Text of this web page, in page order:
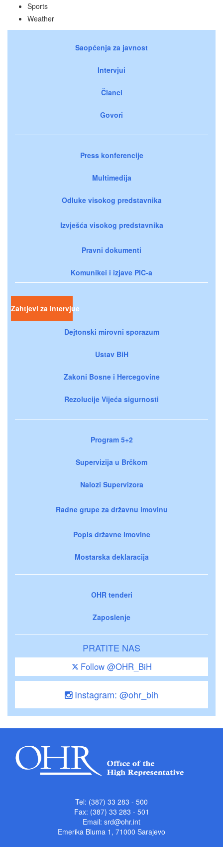
Sports
Weather
Saopćenja za javnost
Intervjui
Članci
Govori
Press konferencije
Multimedija
Odluke visokog predstavnika
Izvješća visokog predstavnika
Pravni dokumenti
Komunikei i izjave PIC-a
Zahtjevi za intervjue
Dejtonski mirovni sporazum
Ustav BiH
Zakoni Bosne i Hercegovine
Rezolucije Vijeća sigurnosti
Program 5+2
Supervizija u Brčkom
Nalozi Supervizora
Radne grupe za državnu imovinu
Popis državne imovine
Mostarska deklaracija
OHR tenderi
Zaposlenje
PRATITE NAS
Follow @OHR_BiH
Instagram: @ohr_bih
Tel: (387) 33 283 - 500
Fax: (387) 33 283 - 501
Email: srd@ohr.int
Emerika Bluma 1, 71000 Sarajevo